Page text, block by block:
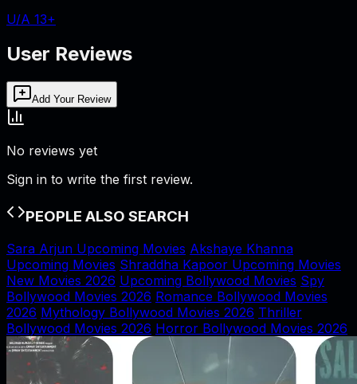
U/A 13+
User Reviews
Add Your Review
No reviews yet
Sign in to write the first review.
PEOPLE ALSO SEARCH
Sara Arjun Upcoming Movies Akshaye Khanna
Upcoming Movies Shraddha Kapoor Upcoming Movies
New Movies 2026 Upcoming Bollywood Movies Spy
Bollywood Movies 2026 Romance Bollywood Movies
2026 Mythology Bollywood Movies 2026 Thriller
Bollywood Movies 2026 Horror Bollywood Movies 2026